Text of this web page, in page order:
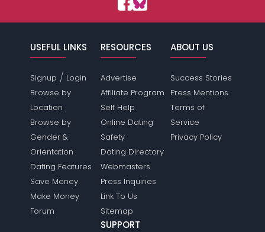
USEFUL LINKS
Signup / Login
Browse by
Location
Browse by
Gender &
Orientation
Dating Features
Save Money
Make Money
Forum
RESOURCES
Advertise
Affiliate Program
Self Help
Online Dating
Safety
Dating Directory
Webmasters
Press Inquiries
Link To Us
Sitemap
ABOUT US
Success Stories
Press Mentions
Terms of
Service
Privacy Policy
SUPPORT